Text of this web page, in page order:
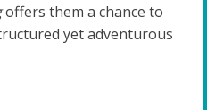
offers them a chance to
yet adventurous